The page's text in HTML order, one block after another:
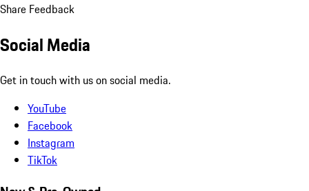
Share Feedback
Social Media
Get in touch with us on social media.
YouTube
Facebook
Instagram
TikTok